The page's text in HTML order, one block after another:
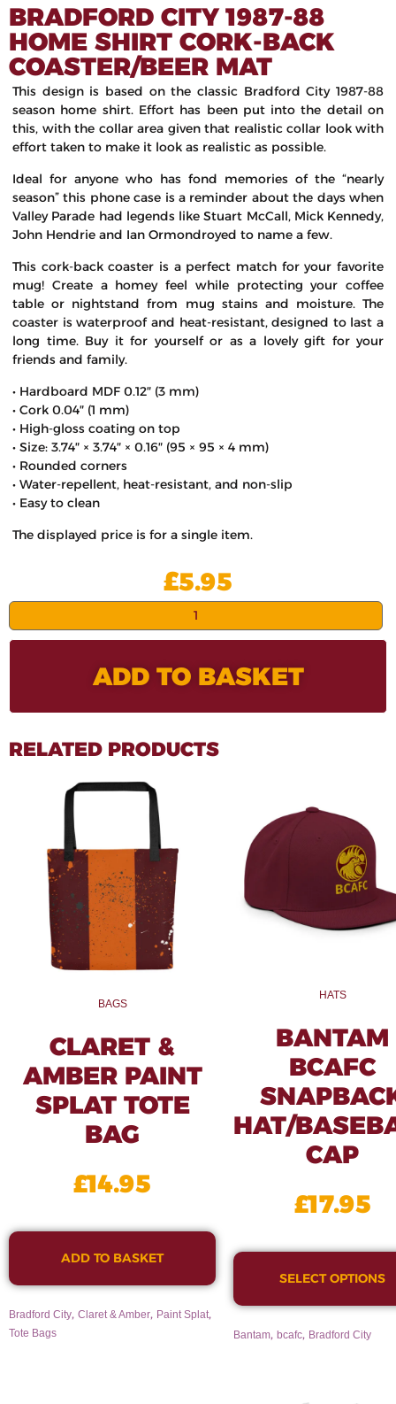
BRADFORD CITY 1987-88
HOME SHIRT CORK-BACK
COASTER/BEER MAT
This design is based on the classic Bradford City 1987-88
season home shirt. Effort has been put into the detail on
this, with the collar area given that realistic collar look with
effort taken to make it look as realistic as possible.
Ideal for anyone who has fond memories of the “nearly
season” this phone case is a reminder about the days when
Valley Parade had legends like Stuart McCall, Mick Kennedy,
John Hendrie and Ian Ormondroyed to name a few.
This cork-back coaster is a perfect match for your favorite
mug! Create a homey feel while protecting your coffee
table or nightstand from mug stains and moisture. The
coaster is waterproof and heat-resistant, designed to last a
long time. Buy it for yourself or as a lovely gift for your
friends and family.
• Hardboard MDF 0.12″ (3 mm)
• Cork 0.04″ (1 mm)
• High-gloss coating on top
• Size: 3.74″ × 3.74″ × 0.16″ (95 × 95 × 4 mm)
• Rounded corners
• Water-repellent, heat-resistant, and non-slip
• Easy to clean
The displayed price is for a single item.
£5.95
ADD TO BASKET
RELATED PRODUCTS
BAGS
CLARET &
AMBER PAINT
SPLAT TOTE
BAG
£14.95
ADD TO BASKET
Bradford City, Claret & Amber, Paint Splat,
Tote Bags
HATS
BANTAM
BCAFC
HAT/
CAP
£17.95
SELECT OPTIONS
Bantam, bcafc, Bradford City